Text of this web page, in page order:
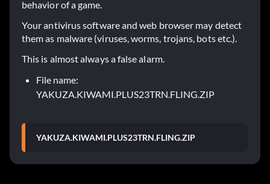
behavior of a game.
Your antivirus software and web browser may detect
them as malware (viruses, worms, trojans, bots etc.).
This is almost always a false alarm.
File name:
YAKUZA.KIWAMI.PLUS23TRN.FLING.ZIP
YAKUZA.KIWAMI.PLUS23TRN.FLING.ZIP